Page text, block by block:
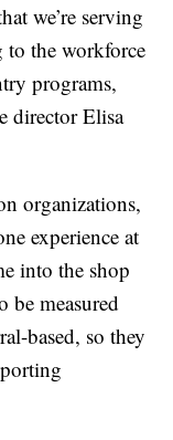
we’re serving
to the workforce
programs,
director Elisa
organizations,
experience at
into the shop
be measured
based, so they